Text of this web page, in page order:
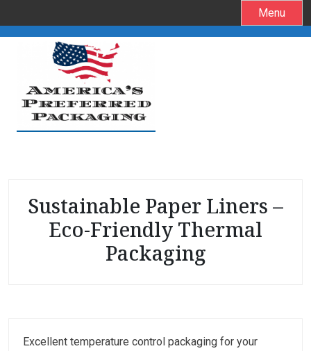
k
Menu
Sustainable Paper Liners –
Eco-Friendly Thermal
Packaging
Excellent temperature control packaging for your